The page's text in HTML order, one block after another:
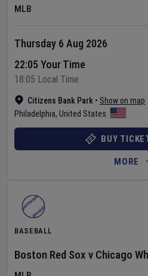
MLB
Citizens Bank Park • Show on map
Philadelphia, United States
Thursday 6 Aug 2026
22:05 Your Time
18:05 Local Time
BUY
MORE
BASEBALL
Boston Red Sox v Chicago